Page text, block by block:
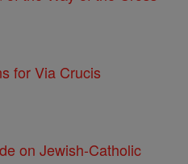
for Via Crucis
on Jewish-Catholic